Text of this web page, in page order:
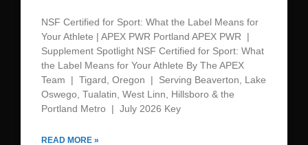
NSF Certified for Sport: What the Label Means for
Your Athlete | APEX PWR Portland APEX PWR |
Supplement Spotlight NSF Certified for Sport: What
the Label Means for Your Athlete By The APEX
Team | Tigard, Oregon | Serving Beaverton, Lake
Oswego, Tualatin, West Linn, Hillsboro & the
Portland Metro | July 2026 Key
READ MORE »